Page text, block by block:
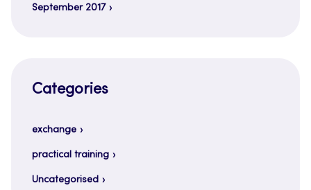
September 2017
Categories
exchange
practical training
Uncategorised